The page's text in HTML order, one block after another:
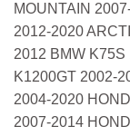
MOUNTAIN
2012-2020
2012 BMW
K1200GT 2002-
2004-2020
2007-2014